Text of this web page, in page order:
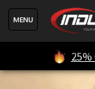
25%